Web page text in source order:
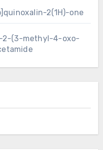
2(1H)-one
2-(3-methyl-4-oxo-